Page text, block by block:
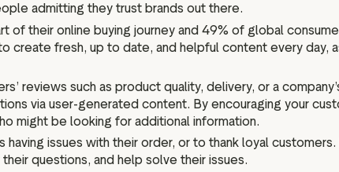
admitting they trust brands out there.
of their online buying journey and 49% of global
create fresh, up to date, and helpful content every day,
reviews such as product quality, delivery, or a
via user-generated content. By encouraging your
might be looking for additional information.
issues with their order, or to thank loyal
questions, and help solve their issues.